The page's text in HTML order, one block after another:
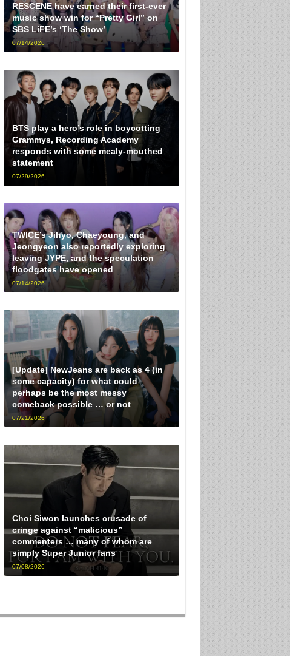
RESCENE have earned their first-ever
music show win for “Pretty Girl” on
SBS LiFE’s ‘The Show’
07/14/2026
BTS play a hero’s role in boycotting
Grammys, Recording Academy
responds with some mealy-mouthed
statement
07/29/2026
TWICE’s Jihyo, Chaeyoung, and
Jeongyeon also reportedly exploring
leaving JYPE, and the speculation
floodgates have opened
07/14/2026
[Update] NewJeans are back as 4 (in
some capacity) for what could
perhaps be the most messy
comeback possible … or not
07/21/2026
Choi Siwon launches crusade of
cringe against “malicious”
commenters … many of whom are
simply Super Junior fans
07/08/2026